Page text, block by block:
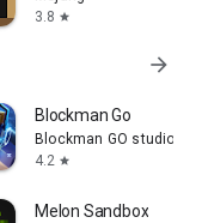
3.8 star
arrow_forward
Blockman Go
Blockman GO studio
4.2 star
Melon Sandbox